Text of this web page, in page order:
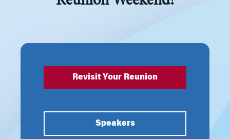
Revisit Your Reunion
Speakers